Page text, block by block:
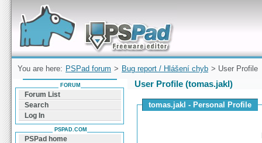
Forum can help you solve problems and quickly
find a solution with PSPad for Microsoft
Windows
You are here: PSPad forum > Bug report / Hlášení chyb > User Profile
User Profile (tomas.jakl)
tomas.jakl - Personal Profile
FORUM
Forum List
Search
Log In
PSPAD.COM
PSPad home